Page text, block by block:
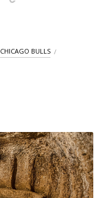
CHICAGO BULLS